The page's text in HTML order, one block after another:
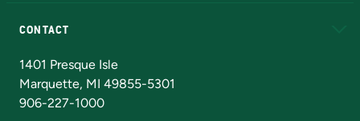
CONTACT
1401 Presque Isle
Marquette, MI 49855-5301
906-227-1000